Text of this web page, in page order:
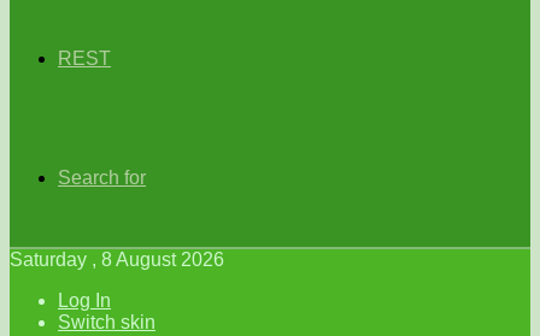
REST
Search for
Saturday , 8 August 2026
Log In
Switch skin